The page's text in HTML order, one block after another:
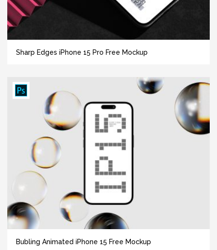
Sharp Edges iPhone 15 Pro Free Mockup
Bubling Animated iPhone 15 Free Mockup